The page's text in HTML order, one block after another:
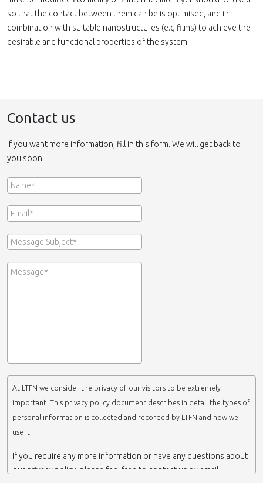
so that the contact between them can be is optimised, and in
combination with suitable nanostructures (e.g films) to achieve the
desirable and functional properties of the system.
Contact us
If you want more information, fill in this form. We will get back to
you soon.
At LTFN we consider the privacy of our visitors to be extremely
important. This privacy policy document describes in detail the types of
personal information is collected and recorded by LTFN and how we
use it.
If you require any more information or have any questions about
our privacy policy, please feel free to contact us by email.